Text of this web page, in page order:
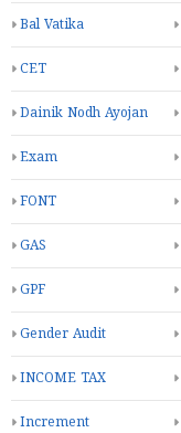
Bal Vatika
CET
Dainik Nodh Ayojan
Exam
FONT
GAS
GPF
Gender Audit
INCOME TAX
Increment